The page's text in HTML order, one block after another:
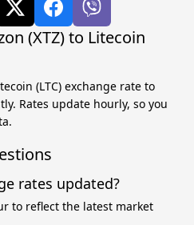
(XTZ) to Litecoin
(LTC) exchange rate to
Rates update hourly, so you
rates updated?
to reflect the latest market